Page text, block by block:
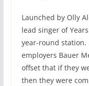
Launched by Olly
lead singer of
year-round
employers Bauer
offset that if they
then they were